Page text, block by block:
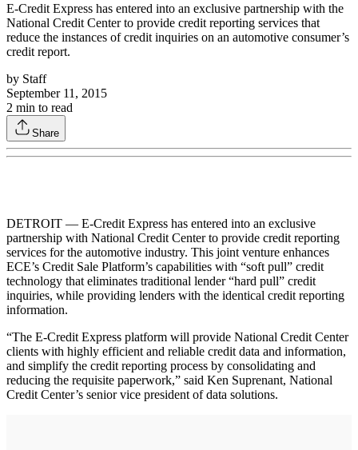
E-Credit Express has entered into an exclusive partnership with the
National Credit Center to provide credit reporting services that
reduce the instances of credit inquiries on an automotive consumer’s
credit report.
by Staff
September 11, 2015
2 min to read
Share
DETROIT — E-Credit Express has entered into an exclusive
partnership with National Credit Center to provide credit reporting
services for the automotive industry. This joint venture enhances
ECE’s Credit Sale Platform’s capabilities with “soft pull” credit
technology that eliminates traditional lender “hard pull” credit
inquiries, while providing lenders with the identical credit reporting
information.
“The E-Credit Express platform will provide National Credit Center
clients with highly efficient and reliable credit data and information,
and simplify the credit reporting process by consolidating and
reducing the requisite paperwork,” said Ken Suprenant, National
Credit Center’s senior vice president of data solutions.